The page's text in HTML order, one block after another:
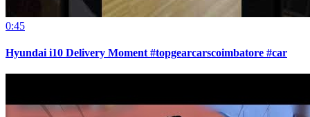
0:45
Hyundai i10 Delivery Moment #topgearcarscoimbatore #car